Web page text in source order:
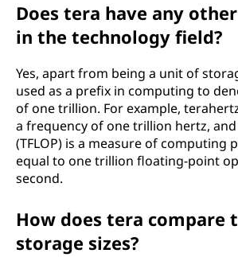
Does tera have any
in the technology field?
Yes, apart from being a unit of
used as a prefix in computing to
of one trillion. For example,
a frequency of one trillion hertz,
(TFLOP) is a measure of computing
equal to one trillion floating-point
second.
How does tera compare
storage sizes?